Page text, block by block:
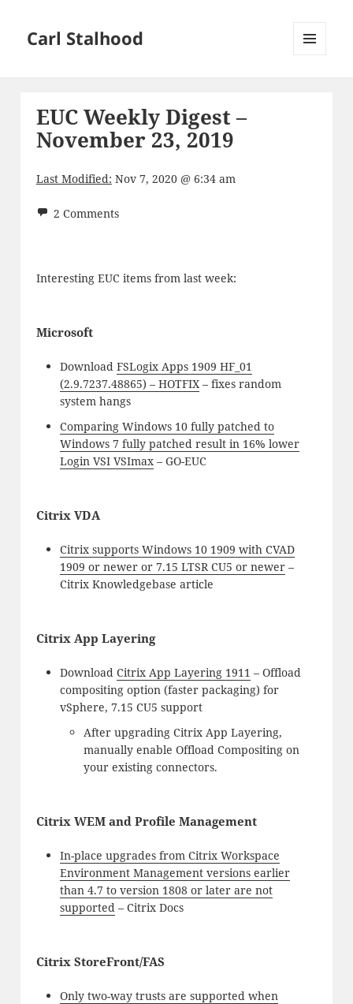
Carl Stalhood
EUC Weekly Digest –
November 23, 2019
Last Modified: Nov 7, 2020 @ 6:34 am
2 Comments
Interesting EUC items from last week:
Microsoft
Download FSLogix Apps 1909 HF_01
(2.9.7237.48865) – HOTFIX– fixes random
system hangs
Comparing Windows 10 fully patched to
Windows 7 fully patched result in 16% lower
Login VSI VSImax– GO-EUC
Citrix VDA
Citrix supports Windows 10 1909 with CVAD
1909 or newer or 7.15 LTSR CU5 or newer–
Citrix Knowledgebase article
Citrix App Layering
Download Citrix App Layering 1911 – Offload
compositing option (faster packaging) for
vSphere, 7.15 CU5 support
After upgrading Citrix App Layering,
manually enable Offload Compositing on
your existing connectors.
Citrix WEM and Profile Management
In-place upgrades from Citrix Workspace
Environment Management versions earlier
than 4.7 to version 1808 or later are not
supported– Citrix Docs
Citrix StoreFront/FAS
Only two-way trusts are supported when